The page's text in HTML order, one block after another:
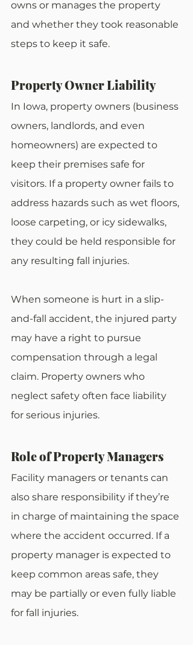
owns or manages the property
and whether they took reasonable
steps to keep it safe.
Property Owner Liability
In Iowa, property owners (business
owners, landlords, and even
homeowners) are expected to
keep their premises safe for
visitors. If a property owner fails to
address hazards such as wet floors,
loose carpeting, or icy sidewalks,
they could be held responsible for
any resulting fall injuries.
When someone is hurt in a slip-
and-fall accident, the injured party
may have a right to pursue
compensation through a legal
claim. Property owners who
neglect safety often face liability
for serious injuries.
Role of Property Managers
Facility managers or tenants can
also share responsibility if they’re
in charge of maintaining the space
where the accident occurred. If a
property manager is expected to
keep common areas safe, they
may be partially or even fully liable
for fall injuries.